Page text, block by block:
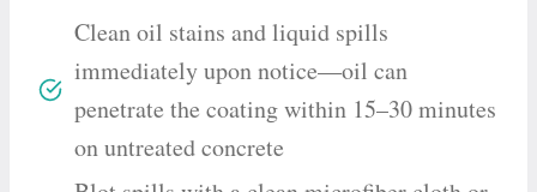
Clean oil stains and liquid spills
immediately upon notice—oil can
penetrate the coating within 15–30 minutes
on untreated concrete